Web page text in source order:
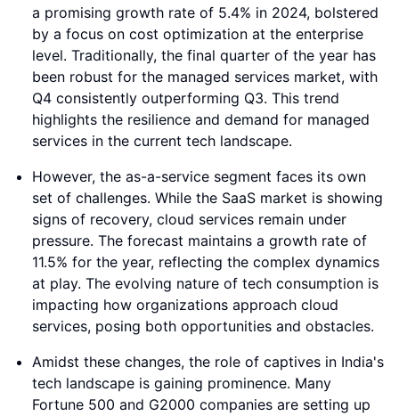
a promising growth rate of 5.4% in 2024, bolstered
by a focus on cost optimization at the enterprise
level. Traditionally, the final quarter of the year has
been robust for the managed services market, with
Q4 consistently outperforming Q3. This trend
highlights the resilience and demand for managed
services in the current tech landscape.
However, the as-a-service segment faces its own
set of challenges. While the SaaS market is showing
signs of recovery, cloud services remain under
pressure. The forecast maintains a growth rate of
11.5% for the year, reflecting the complex dynamics
at play. The evolving nature of tech consumption is
impacting how organizations approach cloud
services, posing both opportunities and obstacles.
Amidst these changes, the role of captives in India's
tech landscape is gaining prominence. Many
Fortune 500 and G2000 companies are setting up